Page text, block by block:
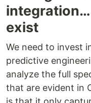
exist
We need to invest
predictive
analyze the full
that are evident in